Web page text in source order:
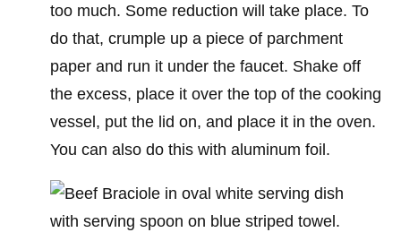
too much. Some reduction will take place. To
do that, crumple up a piece of parchment
paper and run it under the faucet. Shake off
the excess, place it over the top of the cooking
vessel, put the lid on, and place it in the oven.
You can also do this with aluminum foil.